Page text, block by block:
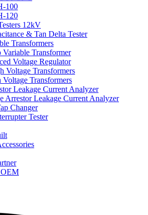
100
120
12kV
& Tan Delta Tester
Transformers
Variable Transformer
Voltage Regulator
Voltage Transformers
Voltage Transformers
Leakage Current Analyzer
Arrestor Leakage Current Analyzer
Changer
Tester